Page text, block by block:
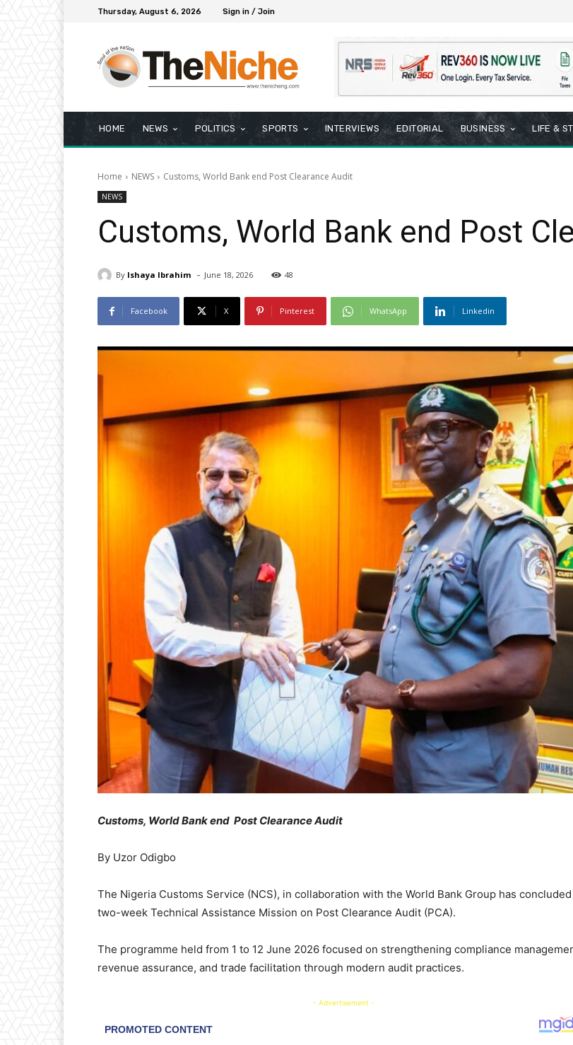
Thursday, August 6, 2026 Sign in / Join
HOME NEWS POLITICS SPORTS INTERVIEWS EDITORIAL BUSINESS LIFE &
Home NEWS Customs, World Bank end Post Clearance Audit
NEWS
Customs, World Bank end Post
By Ishaya Ibrahim - June 18, 2026 48
Facebook X Pinterest WhatsApp Linkedin
Customs, World Bankend Post Clearance Audit
By Uzor Odigbo
The Nigeria Customs Service (NCS), in collaboration with the World Bank Group has concluded
two-week Technical Assistance Mission on Post Clearance Audit (PCA).
The programme held from 1 to 12 June 2026 focused on strengthening compliance
revenue assurance, and trade facilitation through modern audit practices.
- Advertisement -